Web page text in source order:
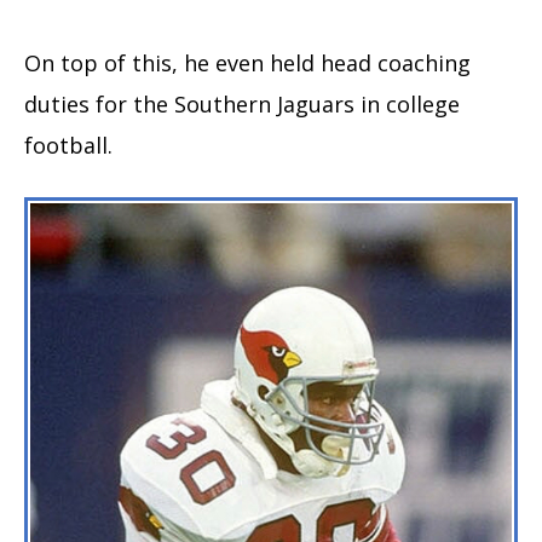
On top of this, he even held head coaching
duties for the Southern Jaguars in college
football.